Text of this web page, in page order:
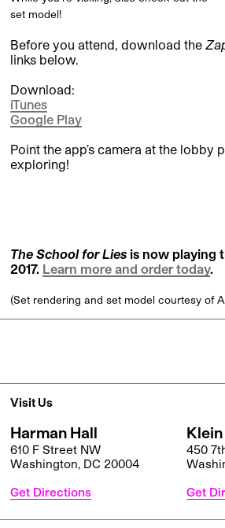
set model!
Before you attend, download the
links below.
Download:
iTunes
Google Play
Point the app’s camera at the lobby
exploring!
The School for Lies is now playing
2017. Learn more and order today.
(Set rendering and set model courtesy of
Visit Us
Harman Hall
610 F Street NW
Washington, DC 20004
Get Directions
450
Get